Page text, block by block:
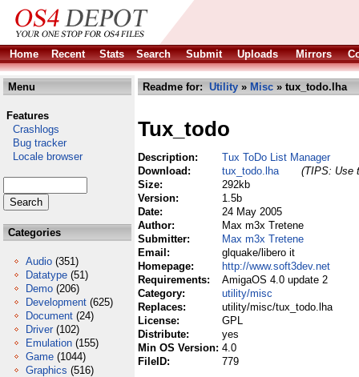
Home Recent Stats Search Submit Uploads Mirrors
Menu
Features
Crashlogs
Bug tracker
Locale browser
Categories
Audio (351)
Datatype (51)
Demo (206)
Development (625)
Document (24)
Driver (102)
Emulation (155)
Game (1044)
Graphics (516)
Readme for: Utility » Misc » tux_todo.lha
Tux_todo
Description:
Tux ToDo List Manager
Download:
tux_todo.lha
(TIPS: Use
Size:
292kb
Version:
1.5b
Date:
24 May 2005
Author:
Max m3x Tretene
Submitter:
Max m3x Tretene
Email:
glquake/libero it
Homepage:
http://www.soft3dev.net
Requirements:
AmigaOS 4.0 update 2
Category:
utility/misc
Replaces:
utility/misc/tux_todo.lha
License:
GPL
Distribute:
yes
Min OS Version: 4.0
FileID:
779